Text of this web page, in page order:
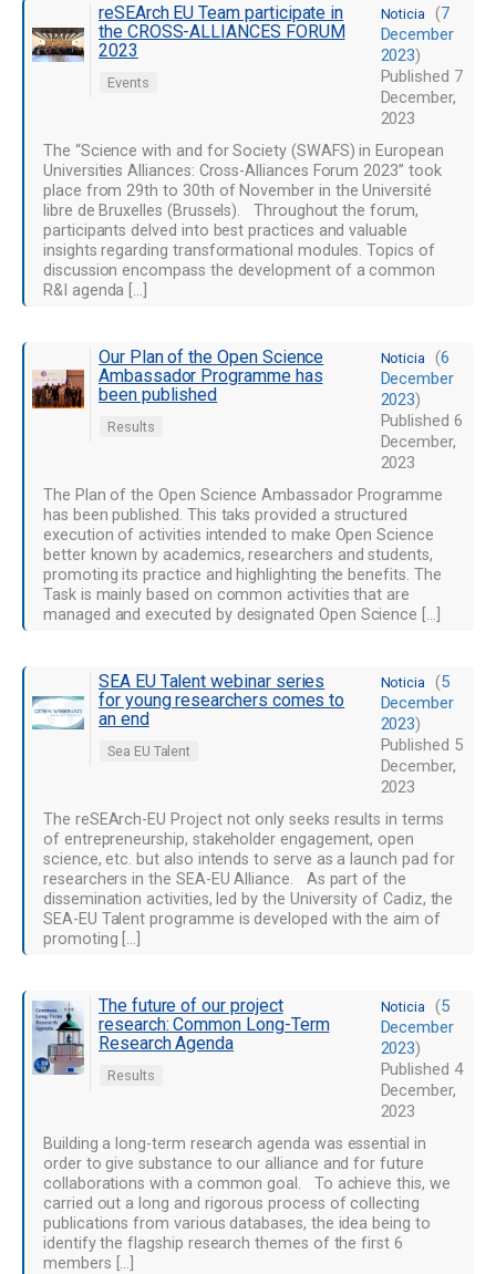
reSEArch EU Team participate in
the CROSS-ALLIANCES FORUM
2023
Events
Noticia (7
December
2023)
Published 7
December,
2023
The “Science with and for Society (SWAFS) in European
Universities Alliances: Cross-Alliances Forum 2023” took
place from 29th to 30th of November in the Université
libre de Bruxelles (Brussels). Throughout the forum,
participants delved into best practices and valuable
insights regarding transformational modules. Topics of
discussion encompass the development of a common
R&I agenda […]
Our Plan of the Open Science
Ambassador Programme has
been published
Results
Noticia (6
December
2023)
Published 6
December,
2023
The Plan of the Open Science Ambassador Programme
has been published. This taks provided a structured
execution of activities intended to make Open Science
better known by academics, researchers and students,
promoting its practice and highlighting the benefits. The
Task is mainly based on common activities that are
managed and executed by designated Open Science […]
SEA EU Talent webinar series
for young researchers comes to
an end
Sea EU Talent
Noticia (5
December
2023)
Published 5
December,
2023
The reSEArch-EU Project not only seeks results in terms
of entrepreneurship, stakeholder engagement, open
science, etc. but also intends to serve as a launch pad for
researchers in the SEA-EU Alliance. As part of the
dissemination activities, led by the University of Cadiz, the
SEA-EU Talent programme is developed with the aim of
promoting […]
The future of our project
research: Common Long-Term
Research Agenda
Results
Noticia (5
December
2023)
Published 4
December,
2023
Building a long-term research agenda was essential in
order to give substance to our alliance and for future
collaborations with a common goal. To achieve this, we
carried out a long and rigorous process of collecting
publications from various databases, the idea being to
identify the flagship research themes of the first 6
members […]